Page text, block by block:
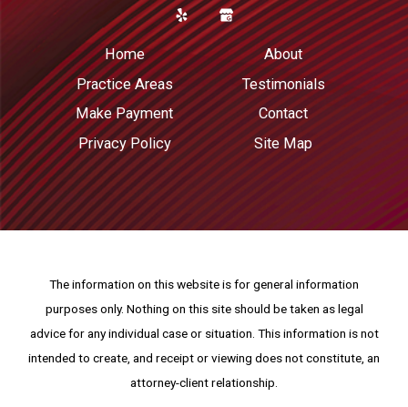
Home
About
Practice Areas
Testimonials
Make Payment
Contact
Privacy Policy
Site Map
The information on this website is for general information
purposes only. Nothing on this site should be taken as legal
advice for any individual case or situation. This information is not
intended to create, and receipt or viewing does not constitute, an
attorney-client relationship.